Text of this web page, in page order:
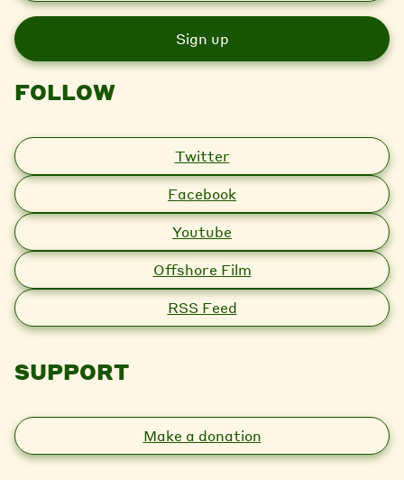
i
l
FOLLOW
Twitter
Facebook
Youtube
Offshore Film
RSS Feed
SUPPORT
Make a donation